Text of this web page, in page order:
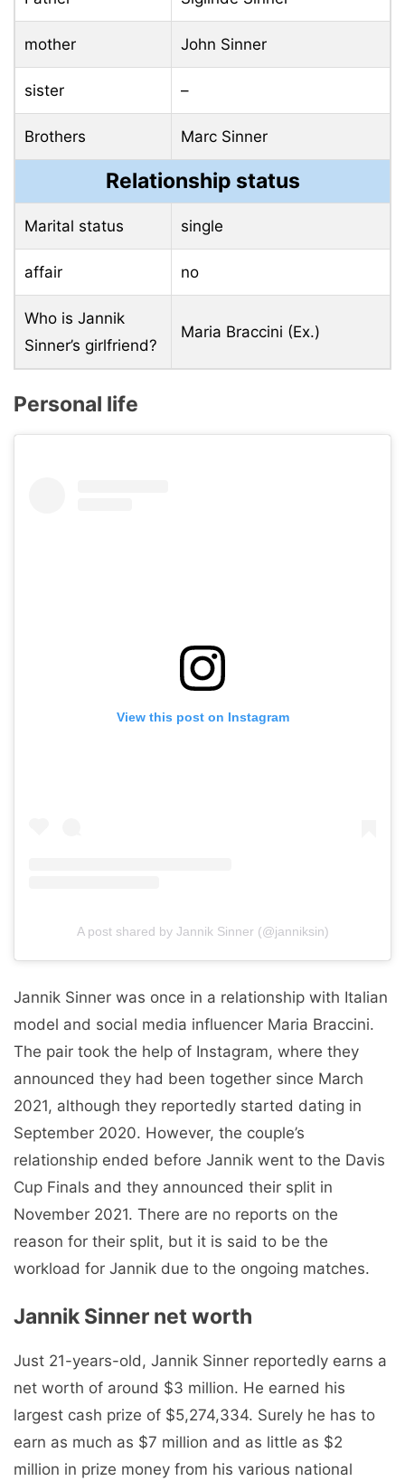
mother John Sinner
sister –
Brothers Marc Sinner
Relationship status
Marital status single
affair no
Who is Jannik
Sinner’s girlfriend?
Maria Braccini (Ex.)
Personal life
View this post on Instagram
A post shared by Jannik Sinner (@janniksin)
Jannik Sinner was once in a relationship with Italian
model and social media influencer Maria Braccini.
The pair took the help of Instagram, where they
announced they had been together since March
2021, although they reportedly started dating in
September 2020. However, the couple’s
relationship ended before Jannik went to the Davis
Cup Finals and they announced their split in
November 2021. There are no reports on the
reason for their split, but it is said to be the
workload for Jannik due to the ongoing matches.
Jannik Sinner net worth
Just 21-years-old, Jannik Sinner reportedly earns a
net worth of around $3 million. He earned his
largest cash prize of $5,274,334. Surely he has to
earn as much as $7 million and as little as $2
million in prize money from his various national